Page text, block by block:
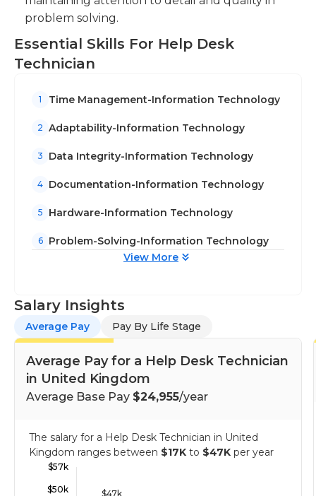
management. Certain positions require only an
high school diploma with a certificate such as A+,
MCSE or.
problem solving.
Essential Skills For Help Desk
Technician
1 Time Management-Information Technology
2 Adaptability-Information Technology
3 Data Integrity-Information Technology
4 Documentation-Information Technology
5 Hardware-Information Technology
6
Problem-Solving-Information Technology
View More
Salary Insights
Average Pay Pay By Life Stage
Average Pay for a Help Desk Technician
in United Kingdom
Average Base Pay $24,955/year
The salary for a Help Desk Technician in United
Kingdom ranges between $17K to $47K per year